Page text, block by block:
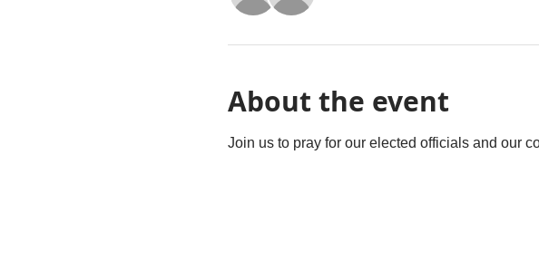
About the event
Join us to pray for our elected officials and our